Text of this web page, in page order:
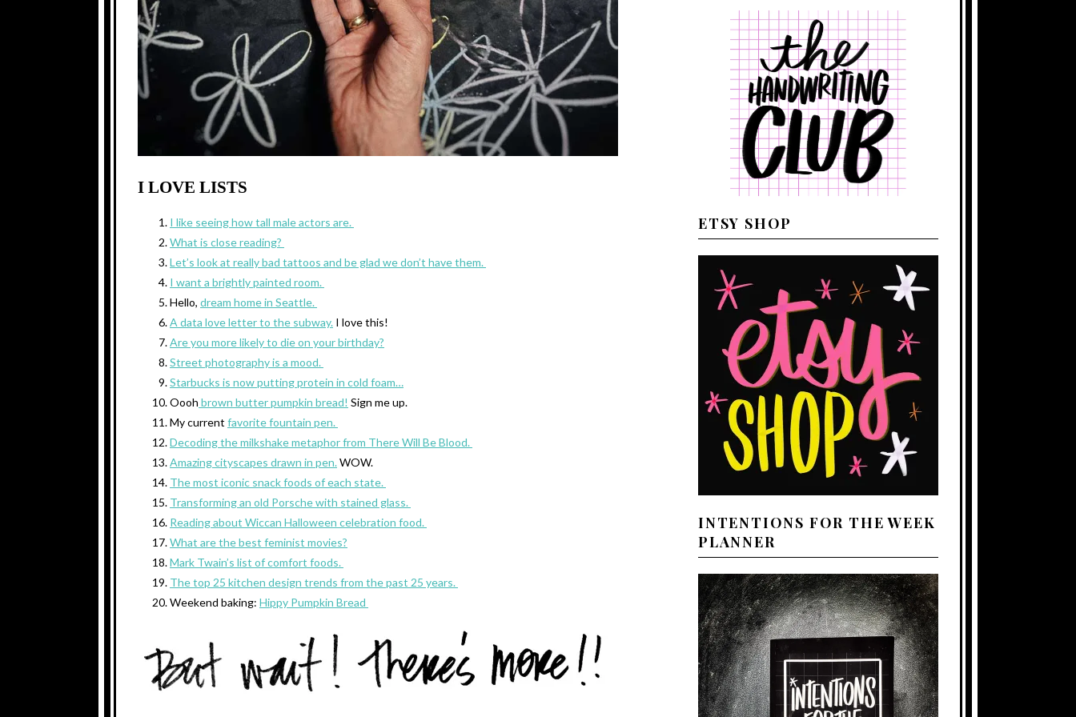
I LOVE LISTS
I like seeing how tall male actors are.
What is close reading?
Let’s look at really bad tattoos and be glad we don’t have them.
I want a brightly painted room.
Hello, dream home in Seattle.
A data love letter to the subway. I love this!
Are you more likely to die on your birthday?
Street photography is a mood.
Starbucks is now putting protein in cold foam…
Oooh brown butter pumpkin bread! Sign me up.
My current favorite fountain pen.
Decoding the milkshake metaphor from There Will Be Blood.
Amazing cityscapes drawn in pen.WOW.
The most iconic snack foods of each state.
Transforming an old Porsche with stained glass.
Reading about Wiccan Halloween celebration food.
What are the best feminist movies?
Mark Twain’s list of comfort foods.
The top 25 kitchen design trends from the past 25 years.
Weekend baking: Hippy Pumpkin Bread
ETSY SHOP
INTENTIONS FOR THE WEEK
PLANNER